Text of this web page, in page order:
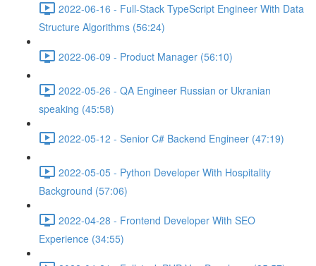
2022-06-16 - Full-Stack TypeScript Engineer With Data
Structure Algorithms (56:24)
2022-06-09 - Product Manager (56:10)
2022-05-26 - QA Engineer Russian or Ukranian
speaking (45:58)
2022-05-12 - Senior C# Backend Engineer (47:19)
2022-05-05 - Python Developer With Hospitality
Background (57:06)
2022-04-28 - Frontend Developer With SEO
Experience (34:55)